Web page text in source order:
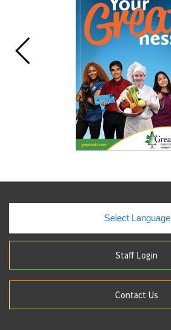
Select Language
Staff Login
Contact Us